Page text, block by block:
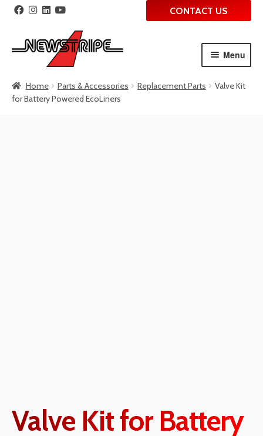
to
navigation
to
content
CONTACT US
Menu
Home Parts & Accessories Replacement Parts
Valve Kit
for Battery Powered EcoLiners
Valve Kit for Battery